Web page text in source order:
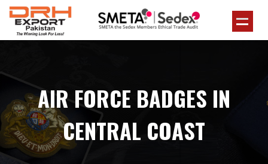
AIR FORCE BADGES IN
CENTRAL COAST